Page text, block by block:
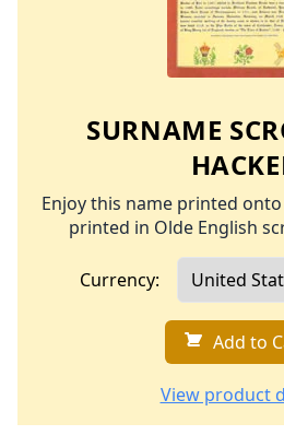
SURNAME
Enjoy this name printed
printed in Olde English
Currency:
Add to
View product